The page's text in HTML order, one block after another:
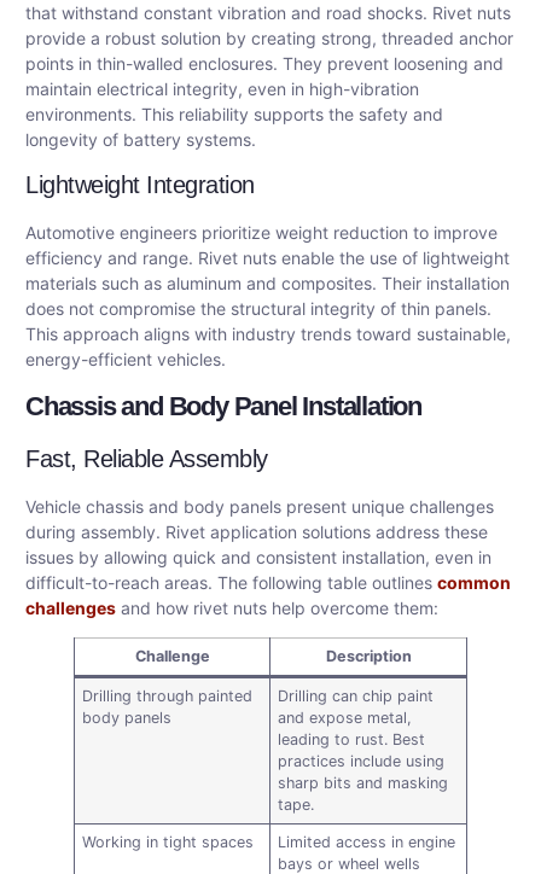
that withstand constant vibration and road shocks. Rivet nuts
provide a robust solution by creating strong, threaded anchor
points in thin-walled enclosures. They prevent loosening and
maintain electrical integrity, even in high-vibration
environments. This reliability supports the safety and
longevity of battery systems.
Lightweight Integration
Automotive engineers prioritize weight reduction to improve
efficiency and range. Rivet nuts enable the use of lightweight
materials such as aluminum and composites. Their installation
does not compromise the structural integrity of thin panels.
This approach aligns with industry trends toward sustainable,
energy-efficient vehicles.
Chassis and Body Panel Installation
Fast, Reliable Assembly
Vehicle chassis and body panels present unique challenges
during assembly. Rivet application solutions address these
issues by allowing quick and consistent installation, even in
difficult-to-reach areas. The following table outlines common
challenges and how rivet nuts help overcome them:
Challenge Description
Drilling through painted
body panels
Drilling can chip paint
and expose metal,
leading to rust. Best
practices include using
sharp bits and masking
tape.
Working in tight spaces
Limited access in engine
bays or wheel wells